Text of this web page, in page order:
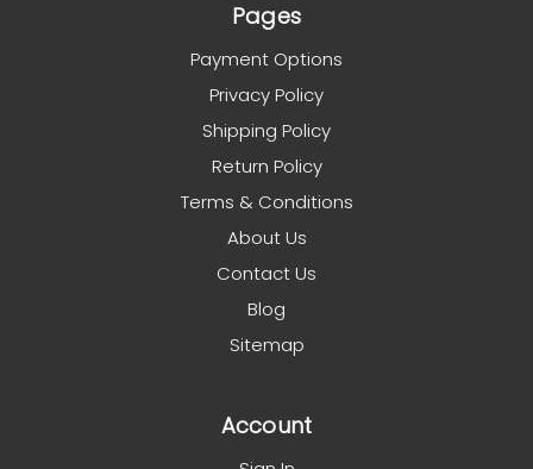
Pages
Payment Options
Privacy Policy
Shipping Policy
Return Policy
Terms & Conditions
About Us
Contact Us
Blog
Sitemap
Account